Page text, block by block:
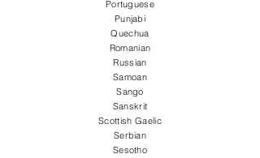
Portuguese
Punjabi
Quechua
Romanian
Russian
Samoan
Sango
Sanskrit
Scottish Gaelic
Serbian
Sesotho